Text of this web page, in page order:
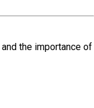
the importance of